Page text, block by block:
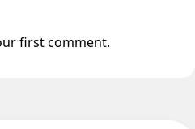
0
first comment.